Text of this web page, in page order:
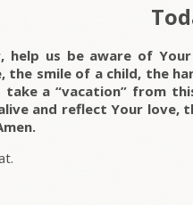
help us be aware of
the smile of a child, the
take a “vacation” from
and reflect Your love,